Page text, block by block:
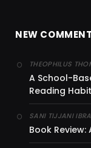
NEW
THEOPHILUS
A School-
Reading
SANI TIJJANI
Book